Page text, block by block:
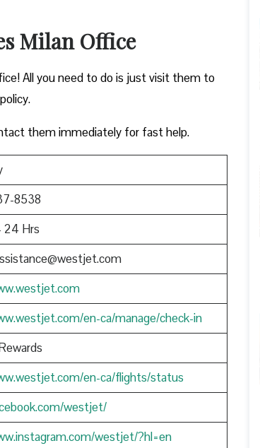
Milan Office
All you need to do is just visit them to
them immediately for fast help.
8538
24 Hrs
en-ca/manage/check-in
en-ca/flights/status
westjet/
westjet/?hl=en